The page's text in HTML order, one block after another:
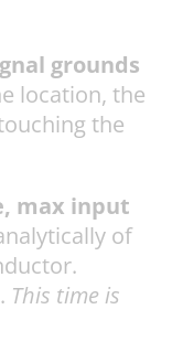
grounds
location, the
the
max input
of
This time is